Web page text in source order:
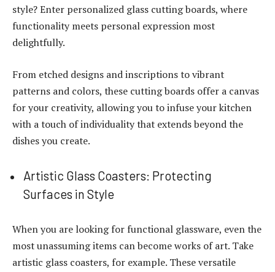
style? Enter personalized glass cutting boards, where
functionality meets personal expression most
delightfully.
From etched designs and inscriptions to vibrant
patterns and colors, these cutting boards offer a canvas
for your creativity, allowing you to infuse your kitchen
with a touch of individuality that extends beyond the
dishes you create.
Artistic Glass Coasters: Protecting
Surfaces in Style
When you are looking for functional glassware, even the
most unassuming items can become works of art. Take
artistic glass coasters, for example. These versatile